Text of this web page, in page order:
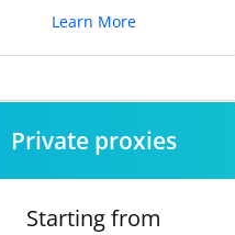
Learn More
Private proxies
Starting from